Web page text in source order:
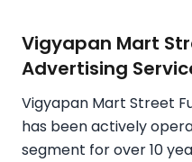
Vigyapan Mart
Advertising
Vigyapan Mart Street
has been actively
segment for over 10